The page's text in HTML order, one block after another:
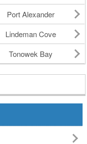
Port Alexander
Lindeman Cove
Tonowek Bay